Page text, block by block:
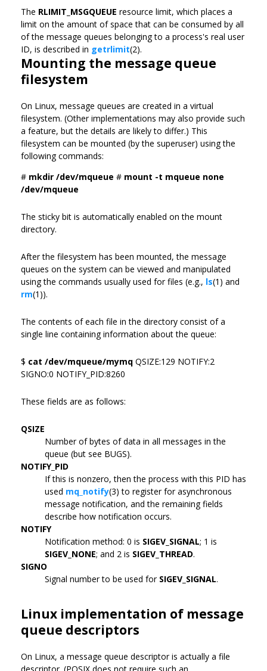
The RLIMIT_MSGQUEUE resource limit, which places a
limit on the amount of space that can be consumed by all
of the message queues belonging to a process's real user
ID, is described in getrlimit(2).
Mounting the message queue
filesystem
On Linux, message queues are created in a virtual
filesystem. (Other implementations may also provide such
a feature, but the details are likely to differ.) This
filesystem can be mounted (by the superuser) using the
following commands:
# mkdir /dev/mqueue # mount -t mqueue none
/dev/mqueue
The sticky bit is automatically enabled on the mount
directory.
After the filesystem has been mounted, the message
queues on the system can be viewed and manipulated
using the commands usually used for files (e.g., ls(1) and
rm(1)).
The contents of each file in the directory consist of a
single line containing information about the queue:
$ cat /dev/mqueue/mymq QSIZE:129 NOTIFY:2
SIGNO:0 NOTIFY_PID:8260
These fields are as follows:
QSIZE
Number of bytes of data in all messages in the
queue (but see BUGS).
NOTIFY_PID
If this is nonzero, then the process with this PID has
used mq_notify(3) to register for asynchronous
message notification, and the remaining fields
describe how notification occurs.
NOTIFY
Notification method: 0 is SIGEV_SIGNAL; 1 is
SIGEV_NONE; and 2 is SIGEV_THREAD.
SIGNO
Signal number to be used for SIGEV_SIGNAL.
Linux implementation of message
queue descriptors
On Linux, a message queue descriptor is actually a file
descriptor. (POSIX does not require such an